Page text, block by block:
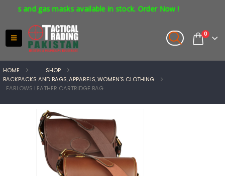
and gas masks available in stock. Order Now !
0
HOME
SHOP
BACKPACKS AND BAGS,APPARELS,WOMEN'S CLOTHING
FARLOWS LEATHER CARTRIDGE BAG